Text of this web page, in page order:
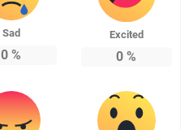
Sad
0 %
Excited
0 %